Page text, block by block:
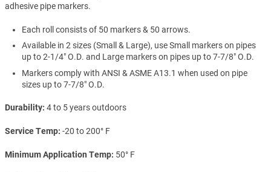
adhesive pipe markers.
Each roll consists of 50 markers & 50 arrows.
Available in 2 sizes (Small & Large), use Small markers on pipes
up to 2-1/4" O.D. and Large markers on pipes up to 7-7/8" O.D.
Markers comply with ANSI & ASME A13.1 when used on pipe
sizes up to 7-7/8" O.D.
Durability 4 to 5 years outdoors
Service Temp -20 to 200° F
Minimum Application Temp 50° F